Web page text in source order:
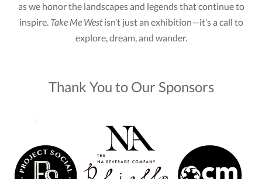
as we honor the landscapes and legends that continue to
inspire. Take Me Westisn’t just an exhibition—it’s a call to
explore, dream, and wander.
Thank You to Our Sponsors